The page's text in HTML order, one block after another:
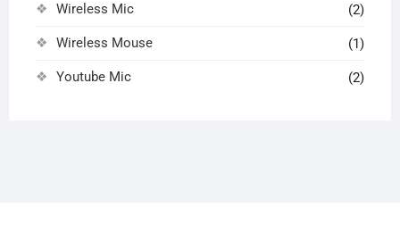
Wireless Mic (2)
Wireless Mouse (1)
Youtube Mic (2)